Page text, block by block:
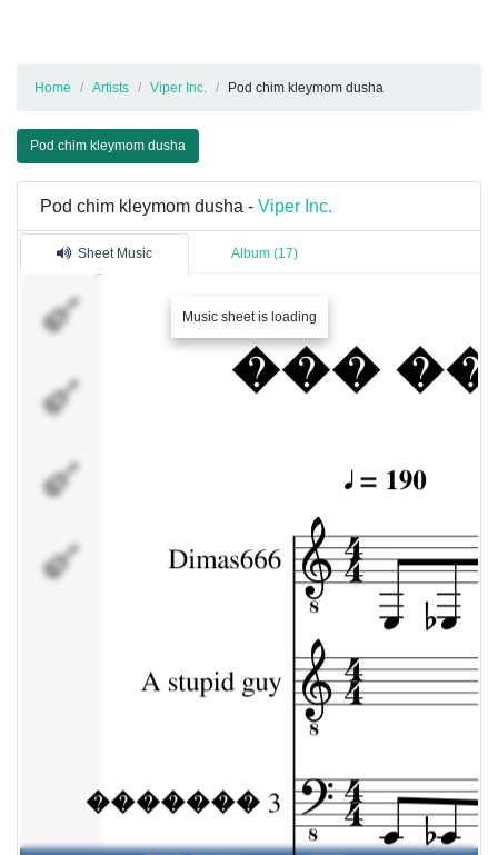
Home Artists Viper Inc. Pod chim kleymom dusha
Pod chim kleymom dusha
Pod chim kleymom dusha - Viper Inc.
Sheet Music Album (17)
Music sheet is loading
�������